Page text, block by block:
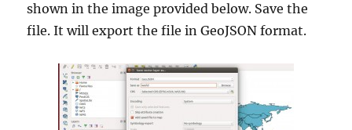
shown in the image provided below. Save the
file. It will export the file in GeoJSON format.